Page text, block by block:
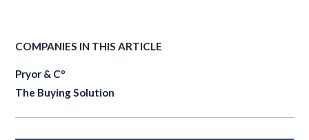
COMPANIES IN THIS ARTICLE
Pryor & Cº
The Buying Solution